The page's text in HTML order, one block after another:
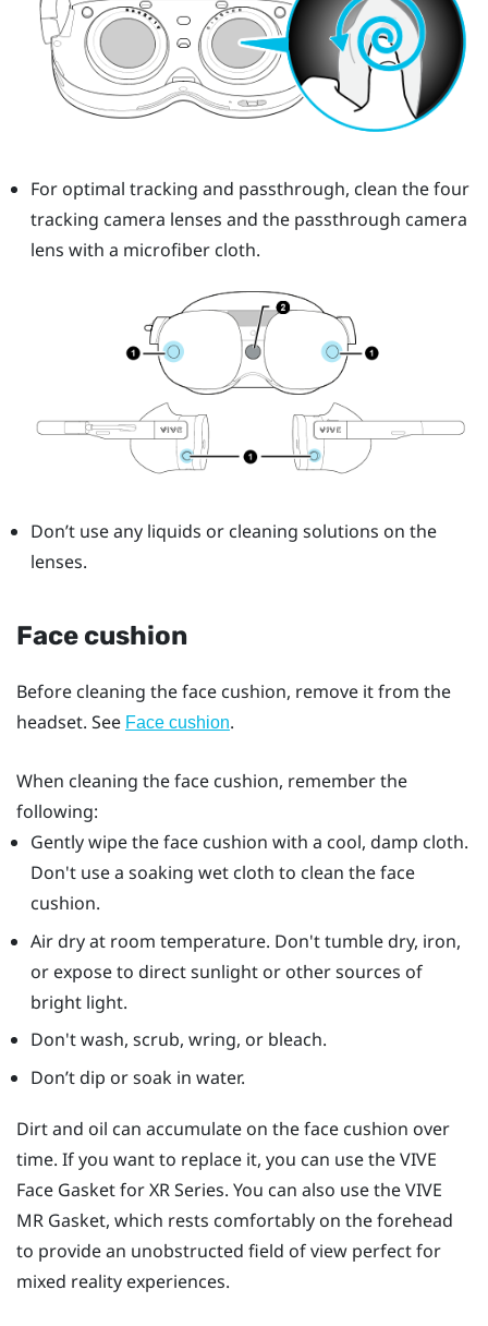
For optimal tracking and passthrough, clean the four
tracking camera lenses and the passthrough camera
lens with a microfiber cloth.
Don’t use any liquids or cleaning solutions on the
lenses.
Face cushion
Before cleaning the face cushion, remove it from the
headset. See Face cushion.
When cleaning the face cushion, remember the
following:
Gently wipe the face cushion with a cool, damp cloth.
Don't use a soaking wet cloth to clean the face
cushion.
Air dry at room temperature. Don't tumble dry, iron,
or expose to direct sunlight or other sources of
bright light.
Don't wash, scrub, wring, or bleach.
Don’t dip or soak in water.
Dirt and oil can accumulate on the face cushion over
time. If you want to replace it, you can use theVIVE
Face Gasket for XR Series. You can also use theVIVE
MR Gasket, which rests comfortably on the forehead
to provide an unobstructed field of view perfect for
mixed reality experiences.